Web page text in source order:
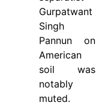
Gurpatwant
Singh
Pannun on
American
soil was
notably
muted.